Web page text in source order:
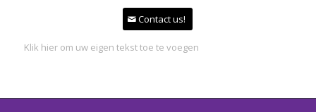
Contact us!
Klik hier om uw eigen tekst toe te voegen